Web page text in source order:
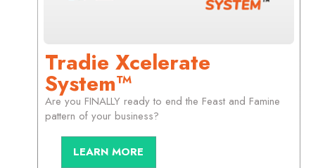
Tradie Xcelerate
System™
Are you FINALLY ready to end the Feast and Famine
pattern of your business?
LEARN MORE